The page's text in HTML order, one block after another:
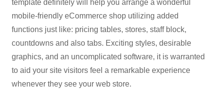
template definitely will help you arrange a wonderful
mobile-friendly eCommerce shop utilizing added
functions just like: pricing tables, stores, staff block,
countdowns and also tabs. Exciting styles, desirable
graphics, and an uncomplicated software, it is warranted
to aid your site visitors feel a remarkable experience
whenever they see your web store.